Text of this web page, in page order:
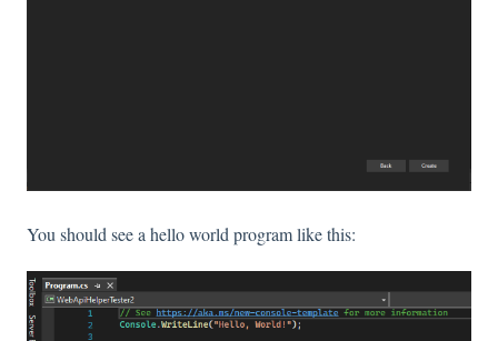
You should see a hello world program like this: